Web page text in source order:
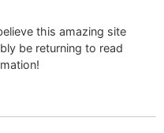
this amazing site
be returning to read